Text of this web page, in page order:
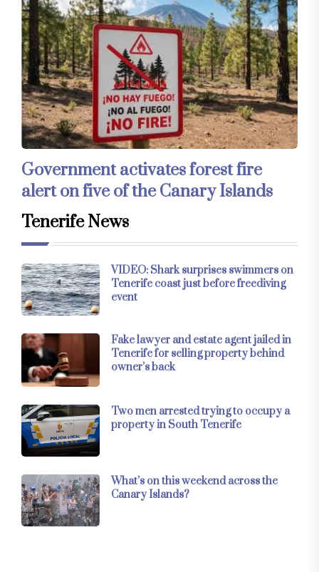
Government activates forest fire
alert on five of the Canary Islands
Tenerife News
VIDEO: Shark surprises swimmers on
Tenerife coast just before freediving
event
Fake lawyer and estate agent jailed in
Tenerife for selling property behind
owner’s back
Two men arrested trying to occupy a
property in South Tenerife
What’s on this weekend across the
Canary Islands?